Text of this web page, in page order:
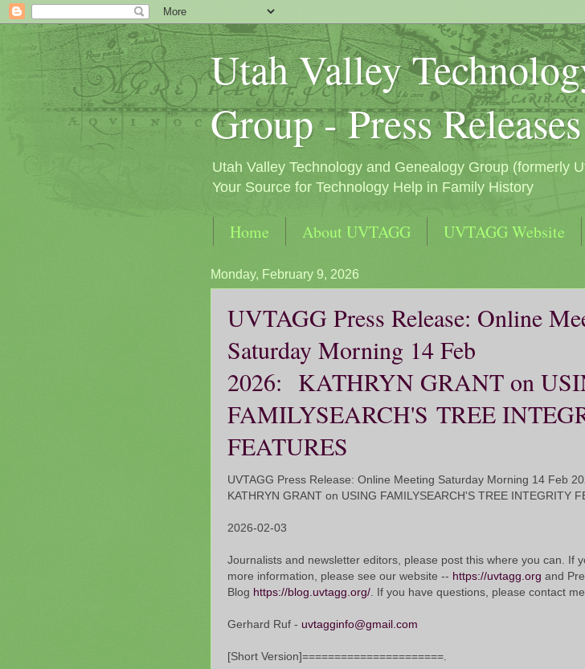
Utah Valley
Group - Press Releases
Utah Valley Technology and Genealogy Group (formerly
Your Source for Technology Help in Family History
Home About UVTAGG UVTAGG Website
Monday, February 9, 2026
UVTAGG Press Release: Online
Saturday Morning 14 Feb
2026: KATHRYN GRANT on
FAMILYSEARCH'S TREE
FEATURES
UVTAGG Press Release: Online Meeting Saturday Morning 14 Feb
KATHRYN GRANT on USING FAMILYSEARCH'S TREE INTEGRITY
2026-02-03
Journalists and newsletter editors, please post this where you can. If
more information, please see our website -- https://uvtagg.org and
Blog https://blog.uvtagg.org/ . If you have questions, please contact
Gerhard Ruf - uvtagginfo@gmail.com
[Short Version]======================.